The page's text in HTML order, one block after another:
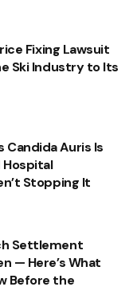
Fixing Lawsuit
Ski Industry to Its
Candida Auris Is
Hospital
Stopping It
Settlement
— Here’s What
Before the